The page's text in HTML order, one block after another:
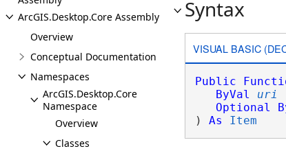
ArcGIS.Desktop.Core Assembly
Overview
Conceptual Documentation
Namespaces
ArcGIS.Desktop.Core
Namespace
Overview
Classes
Syntax
VISUAL BASIC
Public
ByVal
uri
Optional
) As Item